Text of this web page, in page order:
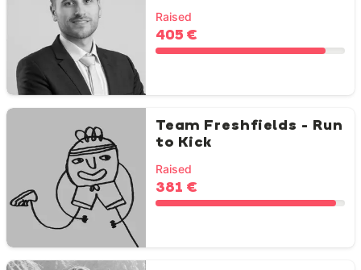
Raised
405 €
Team Freshfields - Run
to Kick
Raised
381 €